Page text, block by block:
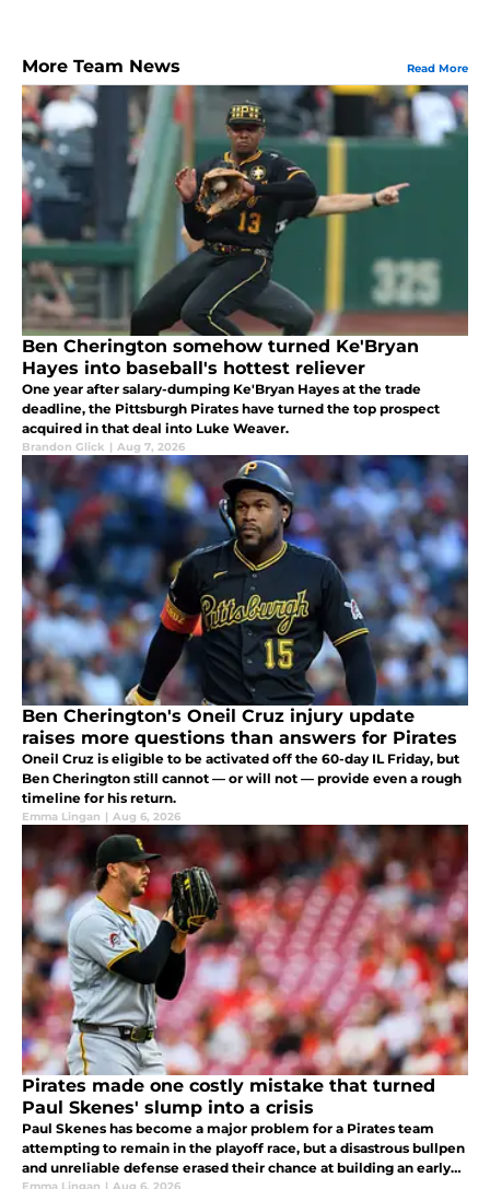
More Team News Read More
Ben Cherington somehow turned Ke'Bryan
Hayes into baseball's hottest reliever
One year after salary-dumping Ke'Bryan Hayes at the trade
deadline, the Pittsburgh Pirates have turned the top prospect
acquired in that deal into Luke Weaver.
Brandon Glick | Aug 7, 2026
Ben Cherington's Oneil Cruz injury update
raises more questions than answers for Pirates
Oneil Cruz is eligible to be activated off the 60-day IL Friday, but
Ben Cherington still cannot — or will not — provide even a rough
timeline for his return.
Emma Lingan | Aug 6, 2026
Pirates made one costly mistake that turned
Paul Skenes' slump into a crisis
Paul Skenes has become a major problem for a Pirates team
attempting to remain in the playoff race, but a disastrous bullpen
and unreliable defense erased their chance at building an early
Emma Lingan | Aug 6, 2026